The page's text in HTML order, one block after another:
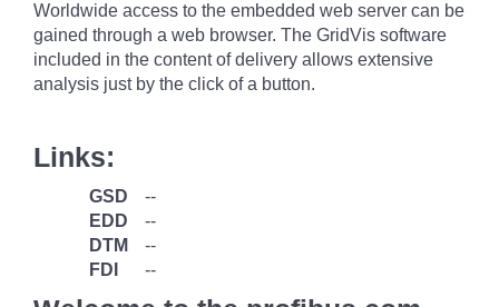
Worldwide access to the embedded web server can be
gained through a web browser. The GridVis software
included in the content of delivery allows extensive
analysis just by the click of a button.
Links:
GSD
--
EDD
--
DTM
--
FDI
--